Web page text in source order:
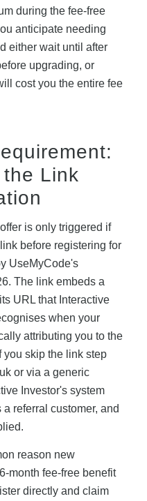
during the fee-free
anticipate needing
either wait until after
upgrading, or
cost you the entire fee
Link
is only triggered if
before registering for
UseMyCode's
The link embeds a
URL that Interactive
when your
attributing you to the
you skip the link step
or via a generic
Investor's system
referral customer, and
reason new
month fee-free benefit
directly and claim